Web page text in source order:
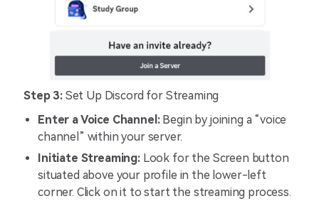
Step 3:Set Up Discord for Streaming
Enter a Voice Channel:Begin by joining a “voice
channel” within your server.
Initiate Streaming:Look for the Screen button
situated above your profile in the lower-left
corner. Click on it to start the streaming process.